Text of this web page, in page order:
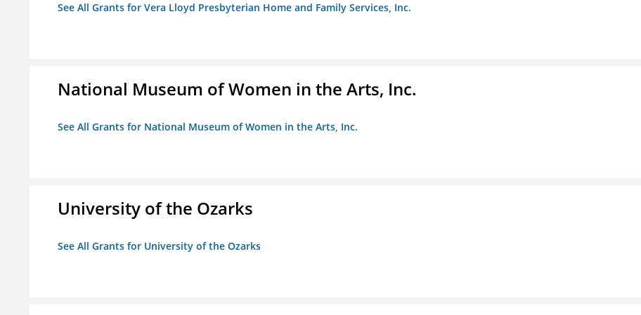
See All Grants for Vera Lloyd Presbyterian Home and Family Services, Inc.
National Museum of Women in the Arts, Inc.
See All Grants for National Museum of Women in the Arts, Inc.
University of the Ozarks
See All Grants for University of the Ozarks